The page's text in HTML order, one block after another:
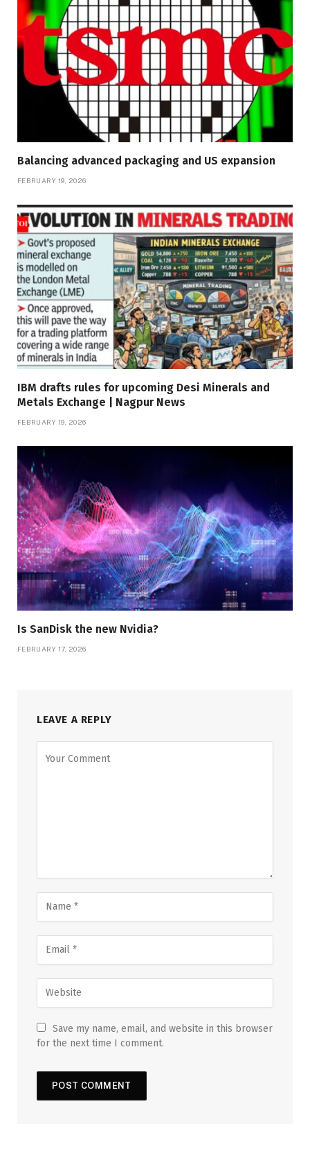
Balancing advanced packaging and US expansion
FEBRUARY 19, 2026
IBM drafts rules for upcoming Desi Minerals and
Metals Exchange | Nagpur News
FEBRUARY 19, 2026
Is SanDisk the new Nvidia?
FEBRUARY 17, 2026
LEAVE A REPLY
Save my name, email, and website in this browser
for the next time I comment.